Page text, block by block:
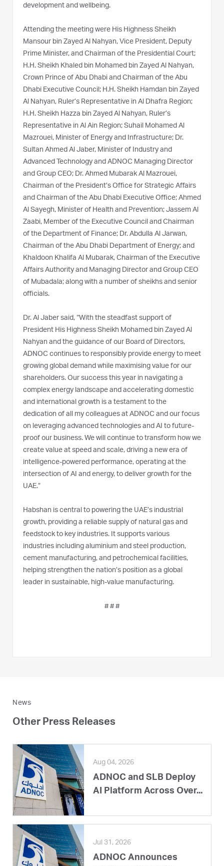
development and wellbeing.
Attending the meeting were His Highness Sheikh
Mansour bin Zayed Al Nahyan, Vice President, Deputy
Prime Minister, and Chairman of the Presidential Court;
H.H. Sheikh Khaled bin Mohamed bin Zayed Al Nahyan,
Crown Prince of Abu Dhabi and Chairman of the Abu
Dhabi Executive Council; H.H. Sheikh Hamdan bin Zayed
Al Nahyan, Ruler’s Representative in Al Dhafra Region;
H.H. Sheikh Hazza bin Zayed Al Nahyan, Ruler’s
Representative in Al Ain Region; Suhail Mohamed Al
Mazrouei, Minister of Energy and Infrastructure; Dr.
Sultan Ahmed Al Jaber, Minister of Industry and
Advanced Technology and ADNOC Managing Director
and Group CEO; Dr. Ahmed Mubarak Al Mazrouei,
Chairman of the President’s Office for Strategic Affairs
and Chairman of the Abu Dhabi Executive Office; Ahmed
Al Sayegh, Minister of Health and Prevention; Jassem Al
Zaabi, Member of the Executive Council and Chairman
of the Department of Finance; Dr. Abdulla Al Jarwan,
Chairman of the Abu Dhabi Department of Energy; and
Khaldoon Khalifa Al Mubarak, Chairman of the Executive
Affairs Authority and Managing Director and Group CEO
of Mubadala; along with a number of sheikhs and senior
officials.
Dr. Al Jaber said, “With the steadfast support of
President His Highness Sheikh Mohamed bin Zayed Al
Nahyan and the guidance of our Board of Directors,
ADNOC continues to responsibly provide energy to meet
growing global demand while maximising value for our
shareholders. Our success this year in navigating a
complex energy landscape and accelerating domestic
and international growth is a testament to the
dedication of all my colleagues at ADNOC and our focus
on leveraging advanced technologies and AI to future-
proof our business. We will continue to transform how we
create value at speed and scale, driving a new era of
intelligence-powered performance, operating at the
intersection of AI and energy, to deliver growth for the
UAE.”
Habshan is central to powering the UAE’s industrial
growth, providing a reliable supply of natural gas and
feedstock to key industries. It supports various
industries including aluminium and steel production,
cement manufacturing, and petrochemical facilities,
helping strengthen the nation’s position as a global
leader in sustainable, high-value manufacturing.
# # #
News
Other Press Releases
Aug 04, 2026
ADNOC and SLB Deploy
AI Platform Across Over...
Jul 31, 2026
ADNOC Announces